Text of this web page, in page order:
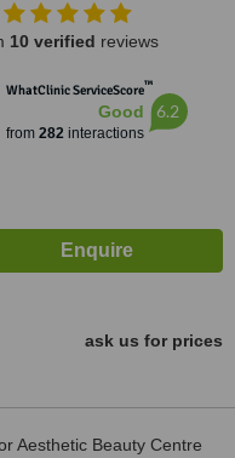
10 verified reviews
WhatClinic ServiceScore™
Good
from 282interactions
6.2
ask us for prices
Aesthetic Beauty Centre